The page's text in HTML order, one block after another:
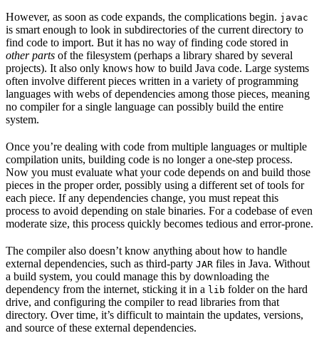
However, as soon as code expands, the complications begin. javac
is smart enough to look in subdirectories of the current directory to
find code to import. But it has no way of finding code stored in
other parts of the filesystem (perhaps a library shared by several
projects). It also only knows how to build Java code. Large systems
often involve different pieces written in a variety of programming
languages with webs of dependencies among those pieces, meaning
no compiler for a single language can possibly build the entire
system.
Once you’re dealing with code from multiple languages or multiple
compilation units, building code is no longer a one-step process.
Now you must evaluate what your code depends on and build those
pieces in the proper order, possibly using a different set of tools for
each piece. If any dependencies change, you must repeat this
process to avoid depending on stale binaries. For a codebase of even
moderate size, this process quickly becomes tedious and error-prone.
The compiler also doesn’t know anything about how to handle
external dependencies, such as third-party JAR files in Java. Without
a build system, you could manage this by downloading the
dependency from the internet, sticking it in a lib folder on the hard
drive, and configuring the compiler to read libraries from that
directory. Over time, it’s difficult to maintain the updates, versions,
and source of these external dependencies.